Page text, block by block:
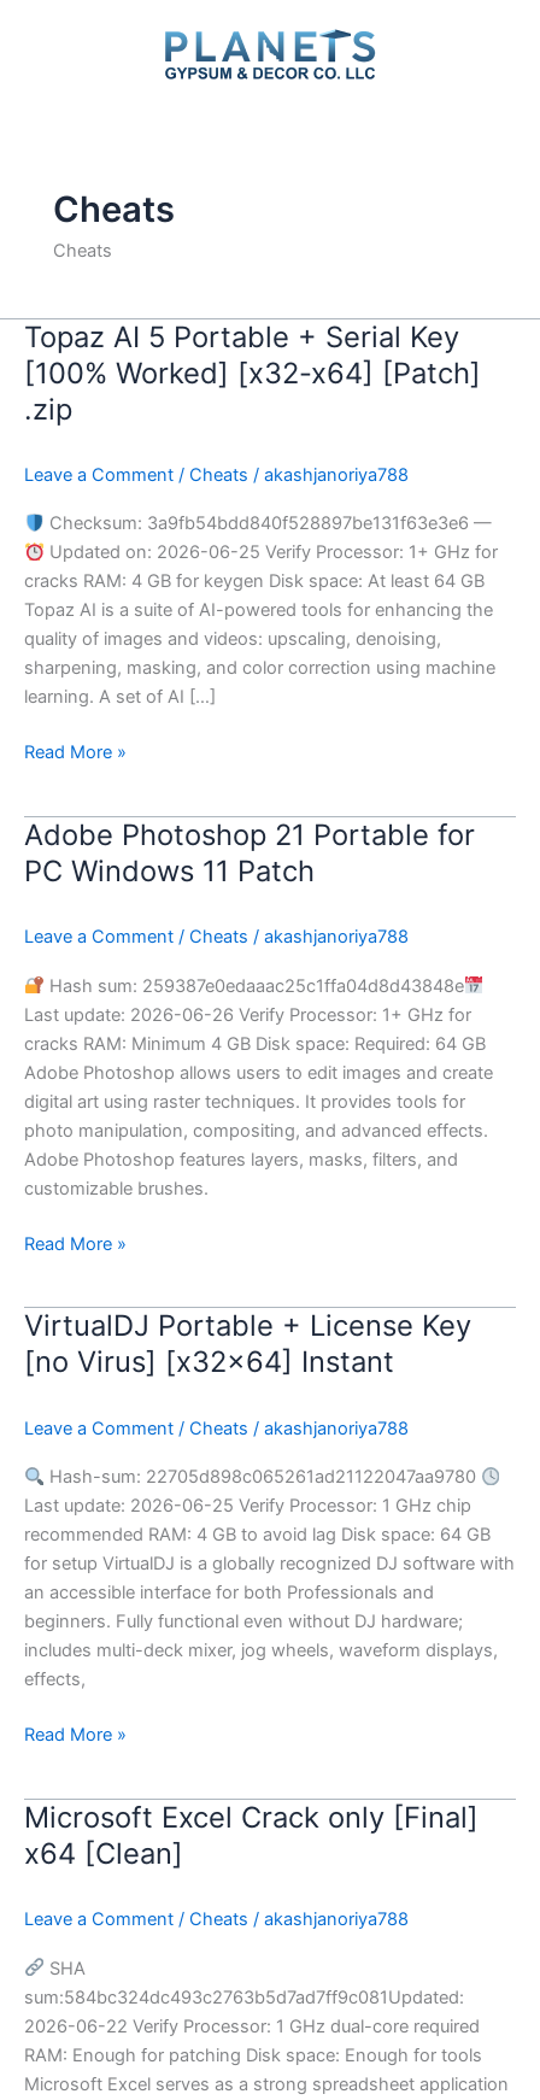
Cheats
Cheats
Topaz AI 5 Portable + Serial Key
[100% Worked] [x32-x64] [Patch]
.zip
Leave a Comment / Cheats / akashjanoriya788
Checksum: 3a9fb54bdd840f528897be131f63e3e6 —
Updated on: 2026-06-25 Verify Processor: 1+ GHz for
cracks RAM: 4 GB for keygen Disk space: At least 64 GB
Topaz AI is a suite of AI-powered tools for enhancing the
quality of images and videos: upscaling, denoising,
sharpening, masking, and color correction using machine
learning. A set of AI […]
Topaz
AI
5
Portable
Serial
[100%
Worked]
[x32-
x64]
[Patch]
.zip
Read More »
Adobe Photoshop 21 Portable for
PC Windows 11 Patch
Leave a Comment / Cheats / akashjanoriya788
Hash sum: 259387e0edaaac25c1ffa04d8d43848e
Last update: 2026-06-26 Verify Processor: 1+ GHz for
cracks RAM: Minimum 4 GB Disk space: Required: 64 GB
Adobe Photoshop allows users to edit images and create
digital art using raster techniques. It provides tools for
photo manipulation, compositing, and advanced effects.
Adobe Photoshop features layers, masks, filters, and
customizable brushes.
Adobe
Photoshop
21
for
PC
Windows
Patch
Read More »
VirtualDJ Portable + License Key
[no Virus] [x32x64] Instant
Leave a Comment / Cheats / akashjanoriya788
Hash-sum: 22705d898c065261ad21122047aa9780
Last update: 2026-06-25 Verify Processor: 1 GHz chip
recommended RAM: 4 GB to avoid lag Disk space: 64 GB
for setup VirtualDJ is a globally recognized DJ software with
an accessible interface for both Professionals and
beginners. Fully functional even without DJ hardware;
includes multi-deck mixer, jog wheels, waveform displays,
effects,
VirtualDJ
Portable
+
Key
[no
Virus]
Instant
Read More »
Microsoft Excel Crack only [Final]
x64 [Clean]
Leave a Comment / Cheats / akashjanoriya788
SHA
sum:584bc324dc493c2763b5d7ad7ff9c081Updated:
2026-06-22 Verify Processor: 1 GHz dual-core required
RAM: Enough for patching Disk space: Enough for tools
Microsoft Excel serves as a strong spreadsheet application
Microsoft
Excel
Crack
[Final]
x64
[Clean]